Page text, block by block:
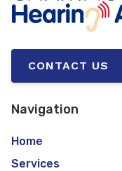
CONTACT US
Navigation
Home
Services